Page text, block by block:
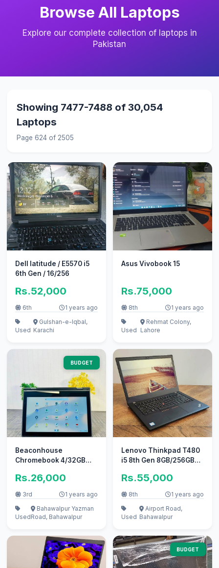
Browse All Laptops
Explore our complete collection of laptops in
Pakistan
Showing 7477-7488 of 30,054
Laptops
Page 624 of 2505
Dell latitude / E5570 i5
6th Gen / 16/256
Rs.52,000
6th 1 years ago
Used
Gulshan-e-Iqbal,
Karachi
Asus Vivobook 15
Rs.75,000
8th 1 years ago
Used
Rehmat Colony,
Lahore
BUDGET
Beaconhouse
Chromebook 4/32GB
Type-C Update 2027
Rs.26,000
3rd 1 years ago
Used
Bahawalpur Yazman
Road, Bahawalpur
Lenovo Thinkpad T480
i5 8th Gen 8GB/256GB
Fingerprint
Rs.55,000
8th 1 years ago
Used
Airport Road,
Bahawalpur
BUDGET